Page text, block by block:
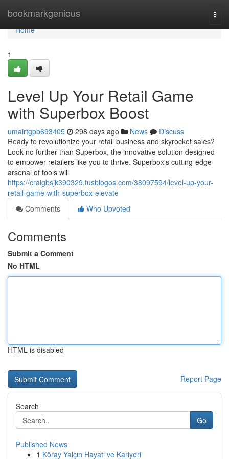
bookmarkgenious
Home
Home
1
Level Up Your Retail Game
with Superbox Boost
umairtgpb693405 298 days ago News
Discuss
Ready to revolutionize your retail business and skyrocket sales?
Look no further than Superbox, the innovative solution designed
to empower retailers like you to thrive. Superbox's cutting-edge
arsenal of tools will
https://craigbsjk390329.tusblogos.com/38097594/level-up-your-
retail-game-with-superbox-elevate
Comments
Who Upvoted
Comments
Submit a Comment
No HTML
HTML is disabled
Report Page
Search
Go
Published News
1 Köray Yalçın Hayatı ve Kariyeri